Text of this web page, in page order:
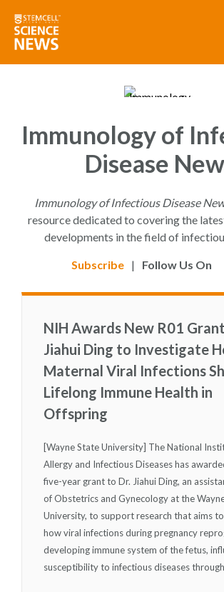
Immunology of
Disease
Immunology of Infectious Disease
resource dedicated to covering the
developments in the field of
Subscribe | Follow Us On
NIH Awards New R01
Jiahui Ding to Investigate
Maternal Viral Infections
Lifelong Immune Health in
Offspring
[Wayne State University] The National
Allergy and Infectious Diseases has
five-year grant to Dr. Jiahui Ding, an
of Obstetrics and Gynecology at the
University, to support research that aims
how viral infections during pregnancy
developing immune system of the fetus,
susceptibility to infectious diseases